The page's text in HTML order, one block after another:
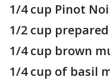
1/4 cup Pinot
1/2 cup
1/4 cup brown
1/4 cup of basil